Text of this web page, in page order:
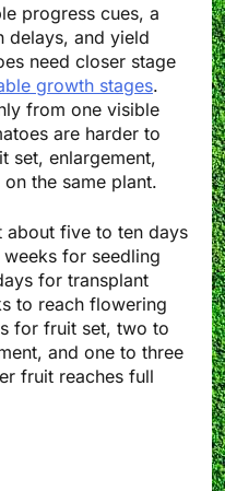
progress cues, a
delays, and yield
need closer stage
growth stages.
from one visible
are harder to
set, enlargement,
the same plant.
about five to ten days
for seedling
for transplant
to reach flowering
for fruit set, two to
and one to three
fruit reaches full